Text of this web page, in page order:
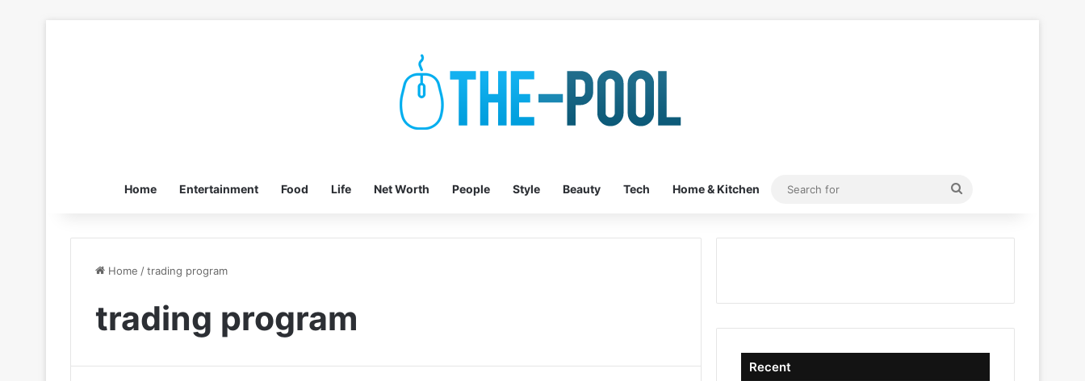
Home Entertainment Food Life Net Worth People Style Beauty Tech Home & Kitchen
Search
Home /trading program
trading program
Recent